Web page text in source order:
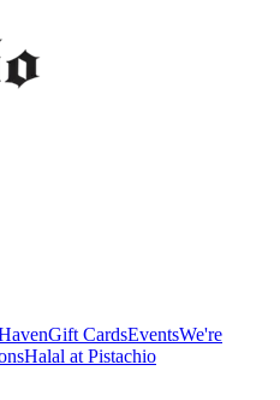
Gift CardsEventsWe're
Halal at Pistachio